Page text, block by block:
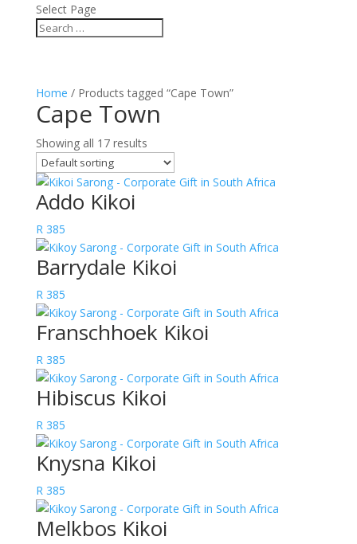
Select Page
Home / Products tagged “Cape Town”
Cape Town
Showing all 17 results
Addo Kikoi
R385
Barrydale Kikoi
R385
Franschhoek Kikoi
R385
Hibiscus Kikoi
R385
Knysna Kikoi
R385
Melkbos Kikoi